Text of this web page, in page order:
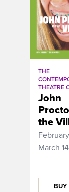
THE
THEATRE
John
the
March 14
BUY